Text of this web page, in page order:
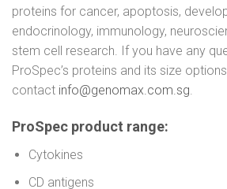
proteins for cancer, apoptosis,
endocrinology, immunology,
stem cell research. If you have any
ProSpec’s proteins and its size
contact info@genomax.com.sg
ProSpec product range:
Cytokines
CD antigens